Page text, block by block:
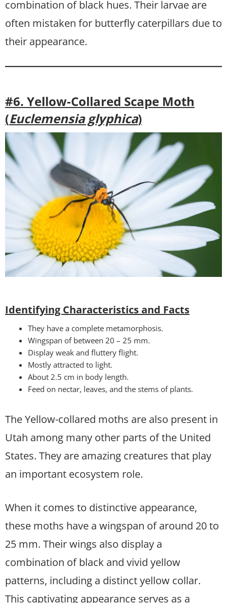
combination of black hues. Their larvae are
often mistaken for butterfly caterpillars due to
their appearance.
#6. Yellow-Collared Scape Moth
(Euclemensia glyphica)
Identifying Characteristics and Facts
They have a complete metamorphosis.
Wingspan of between 20 – 25 mm.
Display weak and fluttery flight.
Mostly attracted to light.
About 2.5 cm in body length.
Feed on nectar, leaves, and the stems of plants.
The Yellow-collared moths are also present in
Utah among many other parts of the United
States. They are amazing creatures that play
an important ecosystem role.
When it comes to distinctive appearance,
these moths have a wingspan of around 20 to
25 mm. Their wings also display a
combination of black and vivid yellow
patterns, including a distinct yellow collar.
This captivating appearance serves as a